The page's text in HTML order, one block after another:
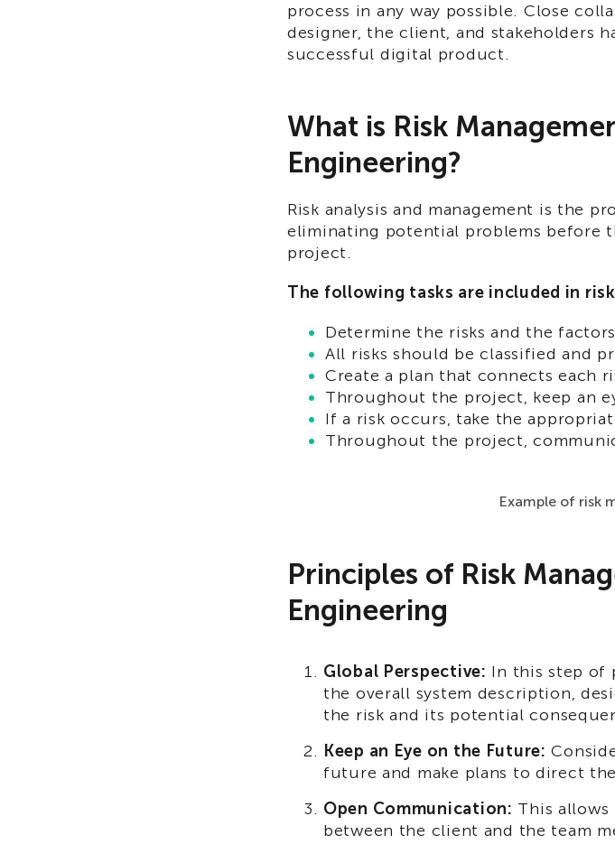
process in any way possible. Close
designer, the client, and stakeholders
successful digital product.
What is Risk
Engineering?
Risk analysis and management is the
eliminating potential problems before
project.
The following tasks are included in
Determine the risks and the
All risks should be classified and
Create a plan that connects each
Throughout the project, keep an
If a risk occurs, take the
Throughout the project,
Example of risk
Principles of Risk
Engineering
Global Perspective: In this step of
the overall system description,
the risk and its potential
Keep an Eye on the Future:
future and make plans to direct
Open Communication: This
between the client and the team